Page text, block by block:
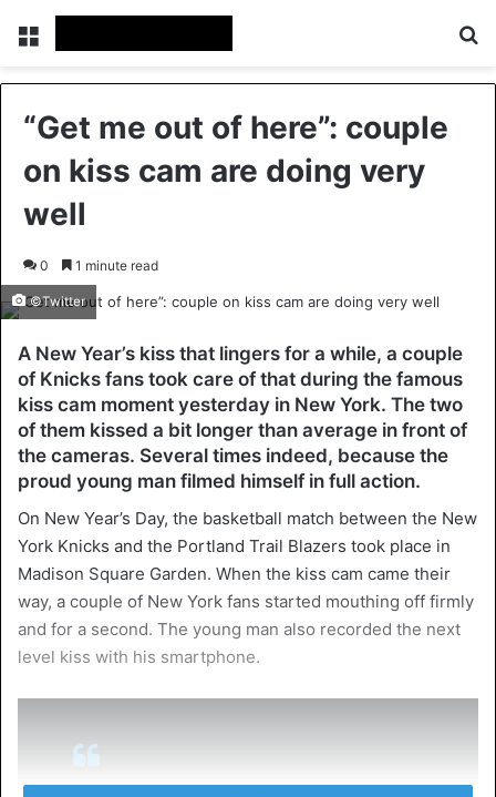
Menu
“Get me out of here”: couple
on kiss cam are doing very
well
0 1 minute read
©Twitter
A New Year’s kiss that lingers for a while, a couple
of Knicks fans took care of that during the famous
kiss cam moment yesterday in New York. The two
of them kissed a bit longer than average in front of
the cameras. Several times indeed, because the
proud young man filmed himself in full action.
On New Year’s Day, the basketball match between the New
York Knicks and the Portland Trail Blazers took place in
Madison Square Garden. When the kiss cam came their
way, a couple of New York fans started mouthing off firmly
and for a second. The young man also recorded the next
level kiss with his smartphone.